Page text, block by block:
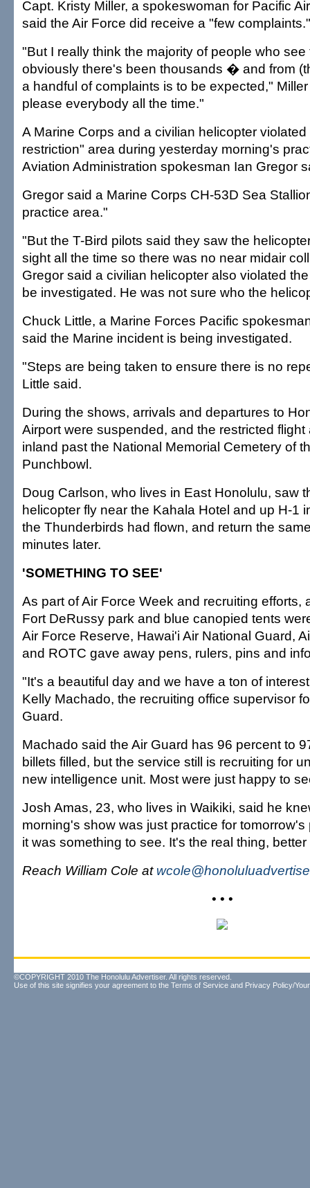
Capt. Kristy Miller, a spokeswoman for Pacific
said the Air Force did receive a "few complaints."
"But I really think the majority of people who
obviously there's been thousands � and from
a handful of complaints is to be expected,"
please everybody all the time."
A Marine Corps and a civilian helicopter
restriction" area during yesterday morning's
Aviation Administration spokesman Ian Gregor
Gregor said a Marine Corps CH-53D Sea
practice area."
"But the T-Bird pilots said they saw the
sight all the time so there was no near midair
Gregor said a civilian helicopter also violated
be investigated. He was not sure who the
Chuck Little, a Marine Forces Pacific
said the Marine incident is being investigated.
"Steps are being taken to ensure there is no
Little said.
During the shows, arrivals and departures to
Airport were suspended, and the restricted
inland past the National Memorial Cemetery of
Punchbowl.
Doug Carlson, who lives in East Honolulu, saw
helicopter fly near the Kahala Hotel and up H-1
the Thunderbirds had flown, and return the
minutes later.
'SOMETHING TO SEE'
As part of Air Force Week and recruiting efforts,
Fort DeRussy park and blue canopied tents
Air Force Reserve, Hawai'i Air National Guard,
and ROTC gave away pens, rulers, pins and
"It's a beautiful day and we have a ton of
Kelly Machado, the recruiting office supervisor
Guard.
Machado said the Air Guard has 96 percent to
billets filled, but the service still is recruiting for
new intelligence unit. Most were just happy to
Josh Amas, 23, who lives in Waikiki, said he
morning's show was just practice for
it was something to see. It's the real thing,
Reach William Cole at
• • •
©COPYRIGHT 2010 The Honolulu Advertiser. All rights reserved.
Use of this site signifies your agreement to the Terms of Service and Privacy Policy/